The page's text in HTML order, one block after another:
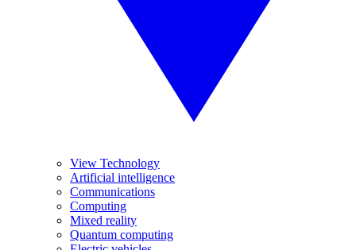
View Technology
Artificial intelligence
Communications
Computing
Mixed reality
Quantum computing